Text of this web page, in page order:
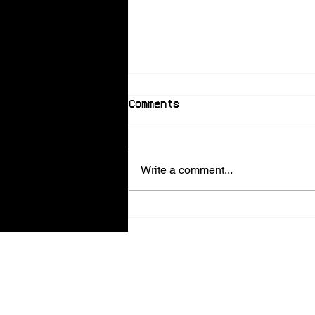
Comments
Write a comment...